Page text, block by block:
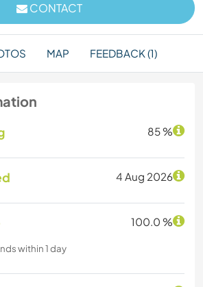
CONTACT
MAP FEEDBACK (1)
85 %
4 Aug 2026
100.0 %
within 1 day